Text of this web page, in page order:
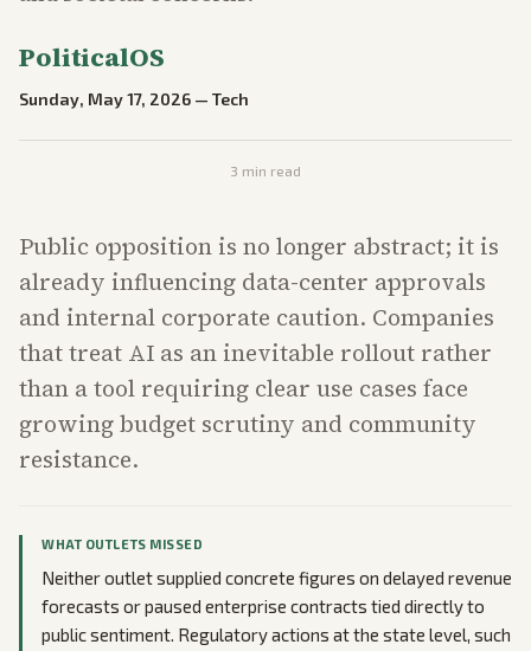
PoliticalOS
Sunday, May 17, 2026 — Tech
3 min read
Public opposition is no longer abstract; it is
already influencing data-center approvals
and internal corporate caution. Companies
that treat AI as an inevitable rollout rather
than a tool requiring clear use cases face
growing budget scrutiny and community
resistance.
WHAT OUTLETS MISSED
Neither outlet supplied concrete figures on delayed revenue
forecasts or paused enterprise contracts tied directly to
public sentiment. Regulatory actions at the state level, such